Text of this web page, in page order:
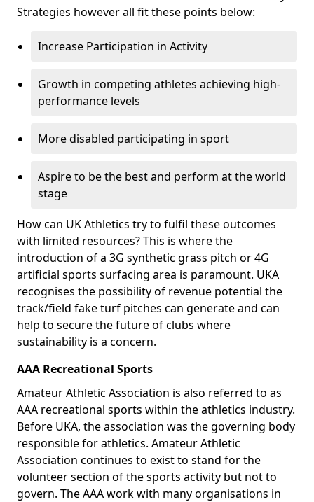
Strategies however all fit these points below:
Increase Participation in Activity
Growth in competing athletes achieving high-
performance levels
More disabled participating in sport
Aspire to be the best and perform at the world
stage
How can UK Athletics try to fulfil these outcomes
with limited resources? This is where the
introduction of a 3G synthetic grass pitch or 4G
artificial sports surfacing area is paramount. UKA
recognises the possibility of revenue potential the
track/field fake turf pitches can generate and can
help to secure the future of clubs where
sustainability is a concern.
AAA Recreational Sports
Amateur Athletic Association is also referred to as
AAA recreational sports within the athletics industry.
Before UKA, the association was the governing body
responsible for athletics. Amateur Athletic
Association continues to exist to stand for the
volunteer section of the sports activity but not to
govern. The AAA work with many organisations in